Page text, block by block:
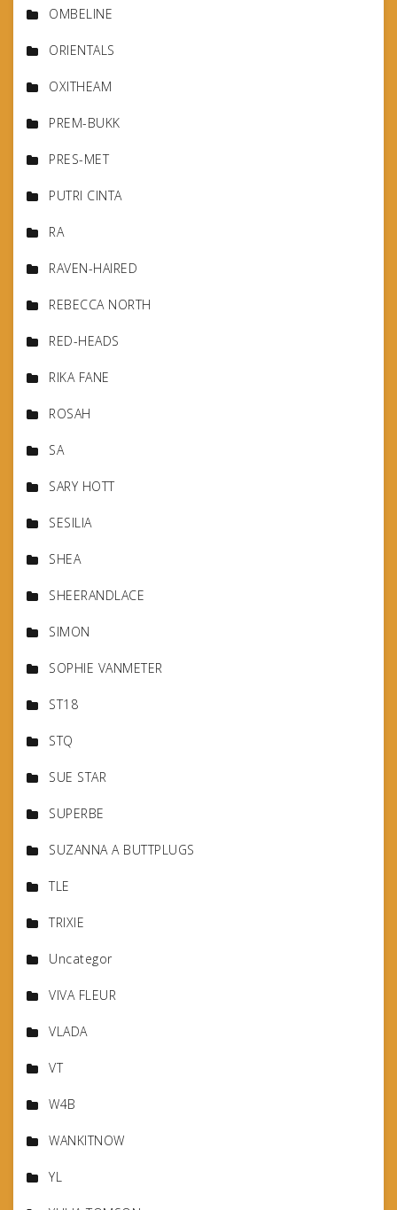
OMBELINE
ORIENTALS
OXITHEAM
PREM-BUKK
PRES-MET
PUTRI CINTA
RA
RAVEN-HAIRED
REBECCA NORTH
RED-HEADS
RIKA FANE
ROSAH
SA
SARY HOTT
SESILIA
SHEA
SHEERANDLACE
SIMON
SOPHIE VANMETER
ST18
STQ
SUE STAR
SUPERBE
SUZANNA A BUTTPLUGS
TLE
TRIXIE
Uncategor
VIVA FLEUR
VLADA
VT
W4B
WANKITNOW
YL